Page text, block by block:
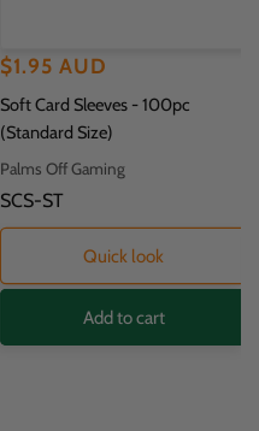
Regular
price
$1.95 AUD
Soft Card Sleeves - 100pc
(Standard Size)
Vendor:
Palms Off Gaming
SKU:
SCS-ST
Quick look
Add to cart